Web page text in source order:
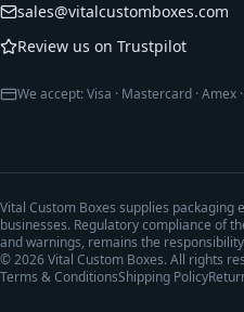
sales@vitalcustomboxes.com
Review us on Trustpilot
We accept: Visa · Mastercard · Amex
Vital Custom Boxes supplies packaging
businesses. Regulatory compliance of
and warnings, remains the
©2026Vital Custom Boxes. All rights
Terms & ConditionsShipping Policy